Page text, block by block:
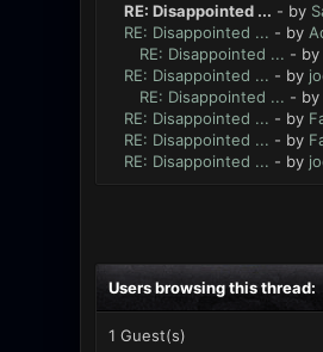
RE: Disappointed ... - by
RE: Disappointed ... - by
RE: Disappointed ... - by
RE: Disappointed ... - by
RE: Disappointed ... - by
RE: Disappointed ... - by
RE: Disappointed ... - by
RE: Disappointed ... - by
Users browsing this thread:
1 Guest(s)